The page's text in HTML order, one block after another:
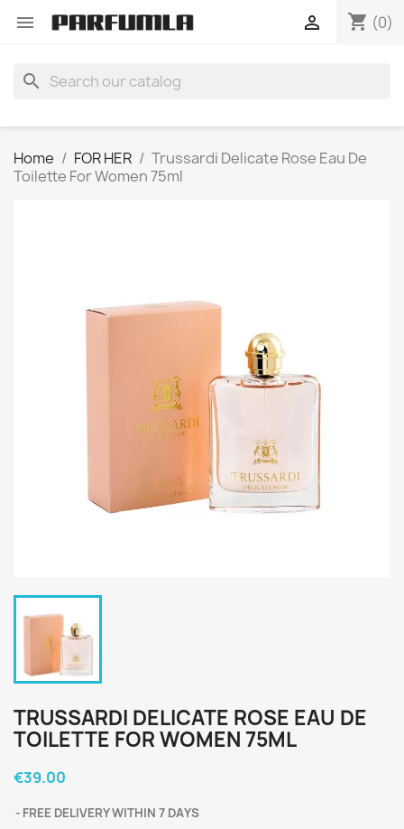
 shopping_cart (0)

search
Home FOR HER
Trussardi Delicate Rose Eau De
Toilette For Women 75ml
TRUSSARDI DELICATE ROSE EAU DE
TOILETTE FOR WOMEN 75ML
€39.00
FREE DELIVERY WITHIN 7 DAYS